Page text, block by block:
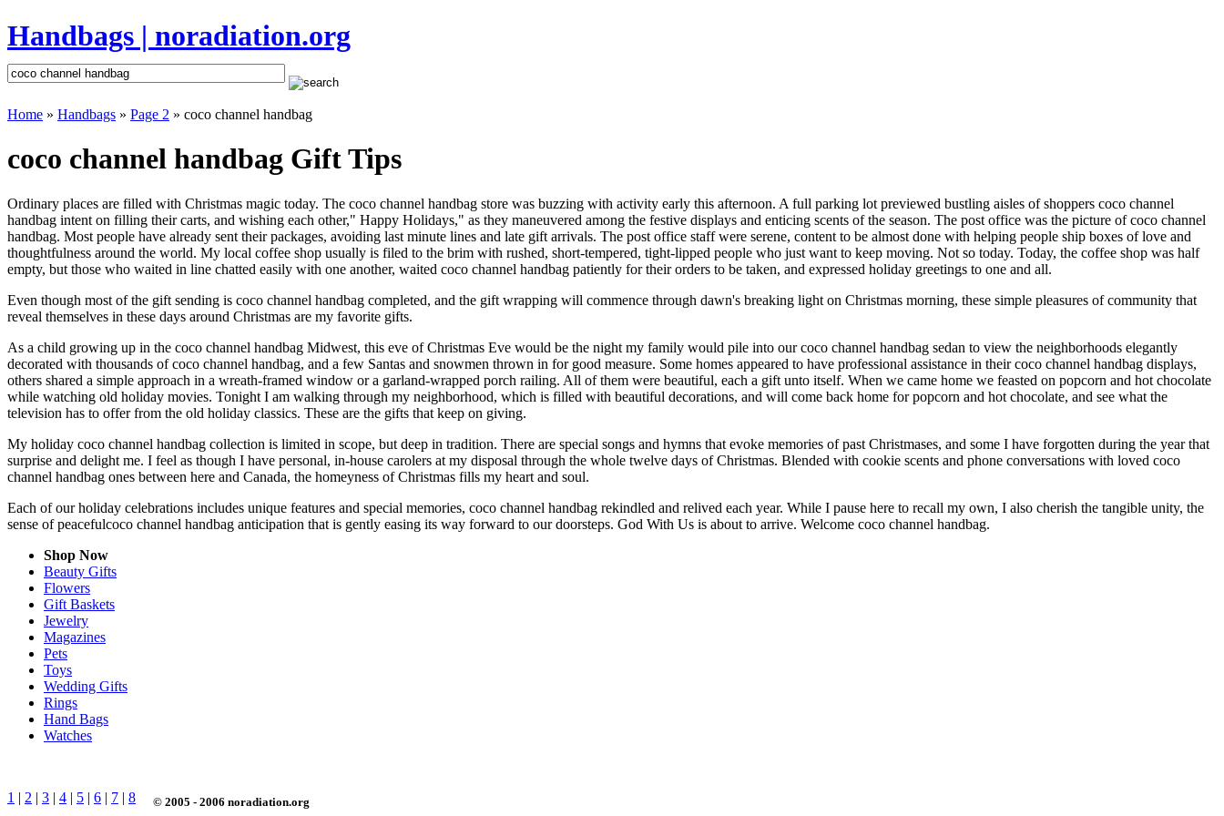
Handbags | noradiation.org
Home » Handbags » Page 2 » coco channel handbag
coco channel handbag Gift Tips
Ordinary places are filled with Christmas magic today. The coco channel handbag store was buzzing with activity early this afternoon. A full parking lot previewed bustling aisles of shoppers coco channel
handbag intent on filling their carts, and wishing each other," Happy Holidays," as they maneuvered among the festive displays and enticing scents of the season. The post office was the picture of coco channel
handbag. Most people have already sent their packages, avoiding last minute lines and late gift arrivals. The post office staff were serene, content to be almost done with helping people ship boxes of love and
thoughtfulness around the world. My local coffee shop usually is filed to the brim with rushed, short-tempered, tight-lipped people who just want to keep moving. Not so today. Today, the coffee shop was half
empty, but those who waited in line chatted easily with one another, waited coco channel handbag patiently for their orders to be taken, and expressed holiday greetings to one and all.
Even though most of the gift sending is coco channel handbag completed, and the gift wrapping will commence through dawn's breaking light on Christmas morning, these simple pleasures of community that
reveal themselves in these days around Christmas are my favorite gifts.
As a child growing up in the coco channel handbag Midwest, this eve of Christmas Eve would be the night my family would pile into our coco channel handbag sedan to view the neighborhoods elegantly
decorated with thousands of coco channel handbag, and a few Santas and snowmen thrown in for good measure. Some homes appeared to have professional assistance in their coco channel handbag displays,
others shared a simple approach in a wreath-framed window or a garland-wrapped porch railing. All of them were beautiful, each a gift unto itself. When we came home we feasted on popcorn and hot chocolate
while watching old holiday movies. Tonight I am walking through my neighborhood, which is filled with beautiful decorations, and will come back home for popcorn and hot chocolate, and see what the
television has to offer from the old holiday classics. These are the gifts that keep on giving.
My holiday coco channel handbag collection is limited in scope, but deep in tradition. There are special songs and hymns that evoke memories of past Christmases, and some I have forgotten during the year that
surprise and delight me. I feel as though I have personal, in-house carolers at my disposal through the whole twelve days of Christmas. Blended with cookie scents and phone conversations with loved coco
channel handbag ones between here and Canada, the homeyness of Christmas fills my heart and soul.
Each of our holiday celebrations includes unique features and special memories, coco channel handbag rekindled and relived each year. While I pause here to recall my own, I also cherish the tangible unity, the
sense of peacefulcoco channel handbag anticipation that is gently easing its way forward to our doorsteps. God With Us is about to arrive. Welcome coco channel handbag.
Shop Now
Beauty Gifts
Flowers
Gift Baskets
Jewelry
Magazines
Pets
Toys
Wedding Gifts
Rings
Hand Bags
Watches
1 | 2 | 3 | 4 | 5 | 6 | 7 | 8 © 2005 - 2006 noradiation.org